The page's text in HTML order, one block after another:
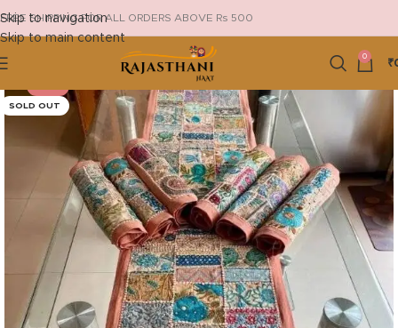
Skip to navigation
Skip to main content
FREE SHIPPING FOR ALL ORDERS ABOVE Rs 500
0
₹
SOLD OUT